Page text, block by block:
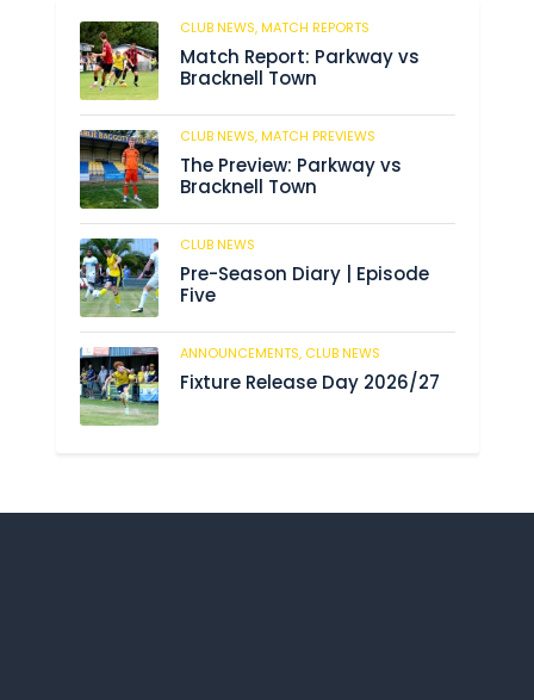
CLUB NEWS,MATCH REPORTS
Match Report: Parkway vs
Bracknell Town
CLUB NEWS,MATCH PREVIEWS
The Preview: Parkway vs
Bracknell Town
CLUB NEWS
Pre-Season Diary | Episode
Five
ANNOUNCEMENTS, CLUB NEWS
Fixture Release Day 2026/27